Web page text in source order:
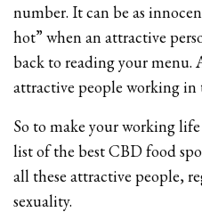
number. It can be as
hot” when an attractive
back to reading your menu.
attractive people working in
So to make your working
list of the best CBD food
all these attractive people,
sexuality.